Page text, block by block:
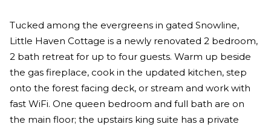
Tucked among the evergreens in gated Snowline,
Little Haven Cottage is a newly renovated 2 bedroom,
2 bath retreat for up to four guests. Warm up beside
the gas fireplace, cook in the updated kitchen, step
onto the forest facing deck, or stream and work with
fast WiFi. One queen bedroom and full bath are on
the main floor; the upstairs king suite has a private